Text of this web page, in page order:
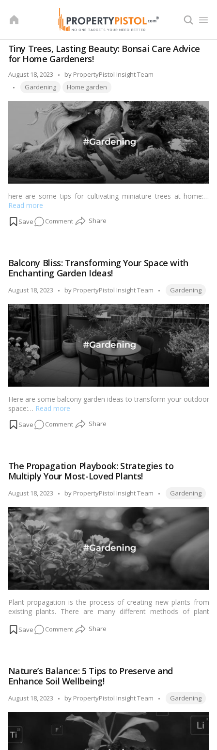
Tiny Trees, Lasting Beauty: Bonsai Care Advice
for Home Gardeners!
August 18, 2023
Posted
by
by PropertyPistol Insight Team
Tags:
Gardening Home garden
here are some tips for cultivating miniature trees at home:…
Read more
Commenton
Beauty:
Bonsai
Care
for
Home
Gardeners!
Balcony Bliss: Transforming Your Space with
Enchanting Garden Ideas!
August 18, 2023
Posted
by PropertyPistol Insight Team Tags:
Gardening
Here are some balcony garden ideas to transform your outdoor
space:… Read more
Commenton
Your
Space
with
Ideas!
The Propagation Playbook: Strategies to
Multiply Your Most-Loved Plants!
August 18, 2023
Posted
by PropertyPistol Insight Team Tags:
Gardening
Plant propagation is the process of creating new plants from
existing plants. There are many different methods of plant
Commenton
Strategies
to
Multiply
Most-
Loved
Plants!
Nature’s Balance: 5 Tips to Preserve and
Enhance Soil Wellbeing!
August 18, 2023
Posted
by PropertyPistol Insight Team Tags:
Gardening